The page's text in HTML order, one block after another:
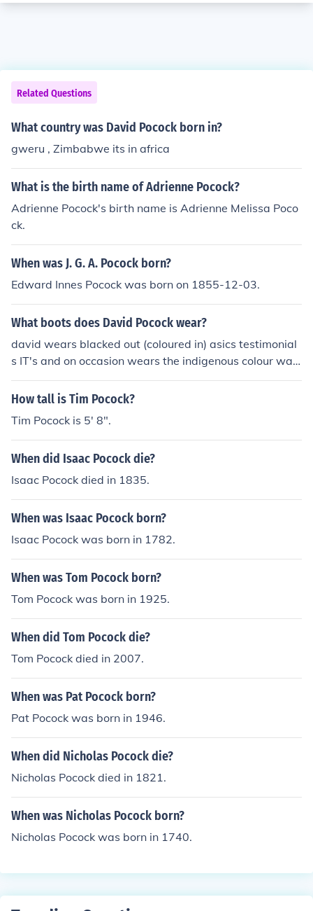
Related Questions
What country was David Pocock born in?
gweru , Zimbabwe its in africa
What is the birth name of Adrienne Pocock?
Adrienne Pocock's birth name is Adrienne Melissa Poco
ck.
When was J. G. A. Pocock born?
Edward Innes Pocock was born on 1855-12-03.
What boots does David Pocock wear?
david wears blacked out (coloured in) asics testimonial
s IT's and on occasion wears the indigenous colour way
but same model
How tall is Tim Pocock?
Tim Pocock is 5' 8".
When did Isaac Pocock die?
Isaac Pocock died in 1835.
When was Isaac Pocock born?
Isaac Pocock was born in 1782.
When was Tom Pocock born?
Tom Pocock was born in 1925.
When did Tom Pocock die?
Tom Pocock died in 2007.
When was Pat Pocock born?
Pat Pocock was born in 1946.
When did Nicholas Pocock die?
Nicholas Pocock died in 1821.
When was Nicholas Pocock born?
Nicholas Pocock was born in 1740.